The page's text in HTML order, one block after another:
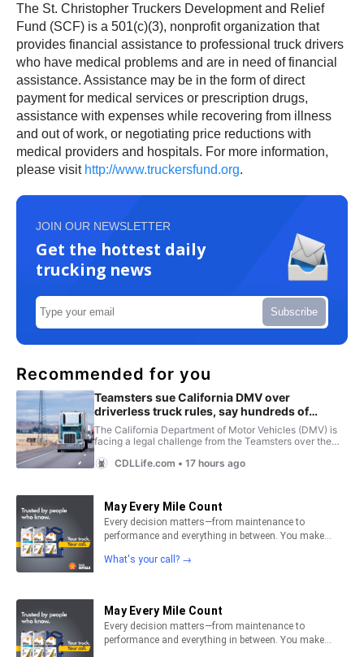
The St. Christopher Truckers Development and Relief
Fund (SCF) is a 501(c)(3), nonprofit organization that
provides financial assistance to professional truck drivers
who have medical problems and are in need of financial
assistance. Assistance may be in the form of direct
payment for medical services or prescription drugs,
assistance with expenses while recovering from illness
and out of work, or negotiating price reductions with
medical providers and hospitals. For more information,
please visit http://www.truckersfund.org.
JOIN OUR NEWSLETTER
Get the hottest daily
trucking news